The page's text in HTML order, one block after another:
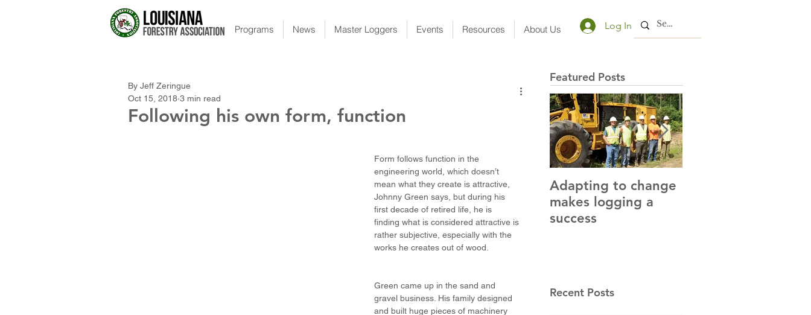
Programs News Master Loggers Events Resources About Us Log In
Following his own form, function
By Jeff Zeringue
Oct 15, 2018 3 min read
Form follows function in the
engineering world, which doesn’t
mean what they create is attractive,
Johnny Green says, but during his
first decade of retired life, he is
finding what is considered attractive is
rather subjective, especially with the
works he creates out of wood.
Green came up in the sand and
gravel business. His family designed
and built huge pieces of machinery
Featured Posts
Adapting to change
makes logging a
success
Recent Posts